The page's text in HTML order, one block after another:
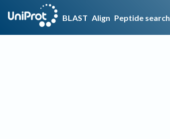
BLAST Align Peptide search